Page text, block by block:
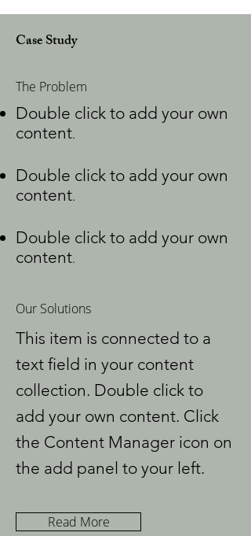
Case Study
The Problem
Double click to add your own
content.
Double click to add your own
content.
Double click to add your own
content.
Our Solutions
This item is connected to a
text field in your content
collection. Double click to
add your own content. Click
the Content Manager icon on
the add panel to your left.
Read More